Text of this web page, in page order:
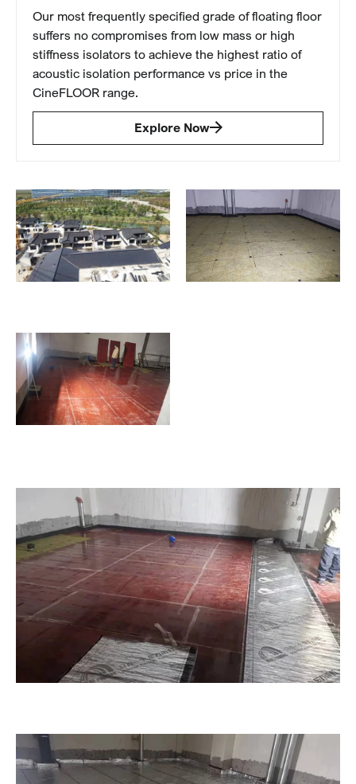
Our most frequently specified grade of floating floor
suffers no compromises from low mass or high
stiffness isolators to achieve the highest ratio of
acoustic isolation performance vs price in the
CineFLOOR range.
Explore Now